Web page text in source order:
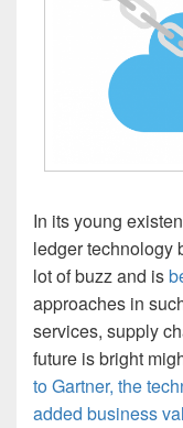
In its young
ledger technology
lot of buzz and is
approaches in
services, supply
future is bright
to Gartner, the
added business